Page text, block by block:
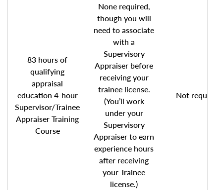
83 hours of
qualifying
appraisal
education 4-hour
Supervisor/Trainee
Appraiser Training
Course
None required,
though you will
need to associate
with a
Supervisory
Appraiser before
receiving your
trainee license.
(You’ll work
under your
Supervisory
Appraiser to earn
experience hours
after receiving
your Trainee
license.)
Not required